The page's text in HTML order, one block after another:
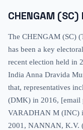
CHENGAM (SC)
The CHENGAM (SC)
has been a key
recent election held in
India Anna Dravida
that, representatives
(DMK) in 2016, [email
VARADHAN M (INC)
2001, NANNAN, K.V.